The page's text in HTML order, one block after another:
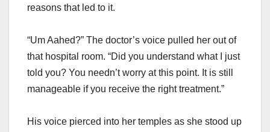
reasons that led to it.
“Um Aahed?” The doctor’s voice pulled her out of
that hospital room. “Did you understand what I just
told you? You needn’t worry at this point. It is still
manageable if you receive the right treatment.”
His voice pierced into her temples as she stood up